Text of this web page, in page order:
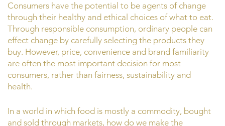
Consumers have the potential to be agents of change
through their healthy and ethical choices of what to eat.
Through responsible consumption, ordinary people can
effect change by carefully selecting the products they
buy. However, price, convenience and brand familiarity
are often the most important decision for most
consumers, rather than fairness, sustainability and
health.
In a world in which food is mostly a commodity, bought
and sold through markets, how do we make the